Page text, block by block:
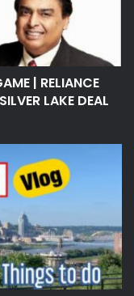
| RELIANCE
LAKE DEAL